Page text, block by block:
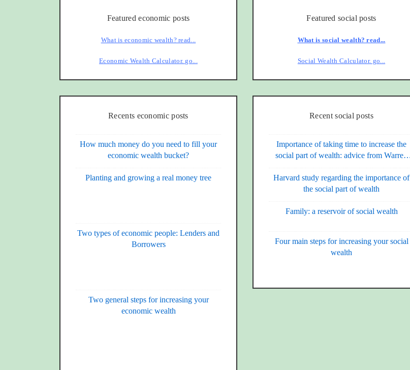
Featured economic posts
What is economic wealth? read...
Economic Wealth Calculator. go...
Recents economic posts
How much money do you need to fill your
economic wealth bucket?
Planting and growing a real money tree
Two types of economic people: Lenders and
Borrowers
Two general steps for increasing your
economic wealth
Featured social posts
What is social wealth? read...
Social Wealth Calculator. go...
Recent social posts
Importance of taking time to increase the
social part of wealth: advice from Warren
Harvard study regarding the importance of
the social part of wealth
Family: a reservoir of social wealth
Four main steps for increasing your social
wealth